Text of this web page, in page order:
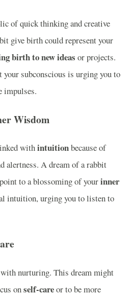
of quick thinking and creative
give birth could represent your
birth to new ideas or projects.
subconscious is urging you to
impulses.
Wisdom
withintuitionbecause of
alertness. A dream of a rabbit
to a blossoming of yourinner
intuition, urging you to listen to
nurturing. This dream might
onself-careor to be more